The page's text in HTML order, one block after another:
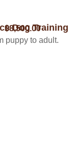
Dog Training
$8,500.00
puppy to adult.